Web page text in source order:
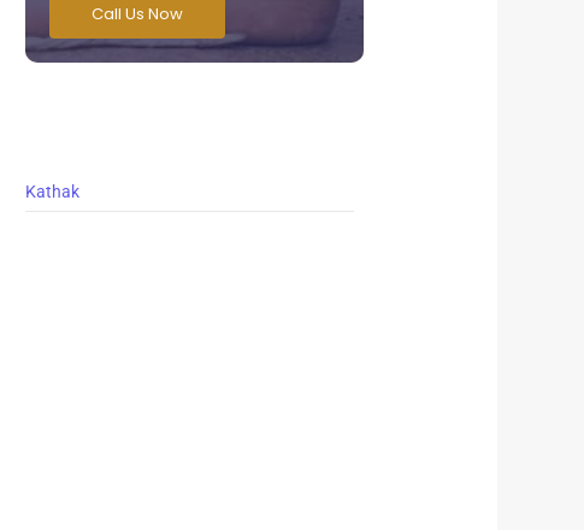
Call Us Now
Kathak